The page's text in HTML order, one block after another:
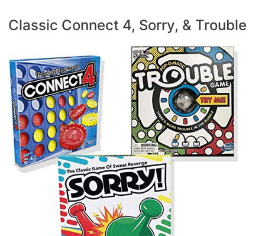
Classic Connect 4, Sorry, & Trouble